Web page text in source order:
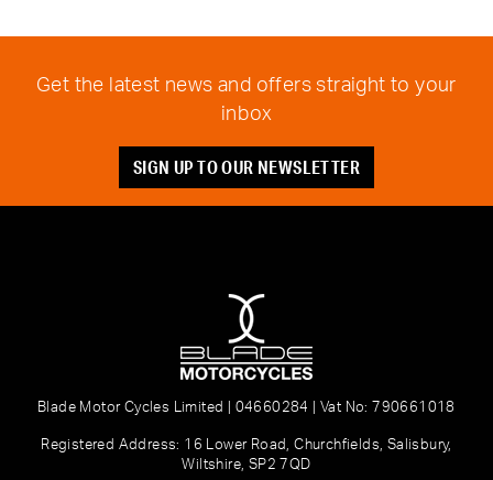
Get the latest news and offers straight to your
inbox
SIGN UP TO OUR NEWSLETTER
Blade Motor Cycles Limited | 04660284 | Vat No: 790661018
Registered Address: 16 Lower Road, Churchfields, Salisbury,
Wiltshire, SP2 7QD